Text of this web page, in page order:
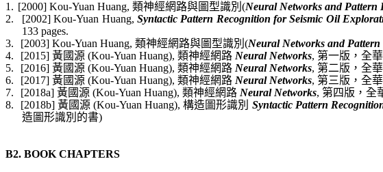
1. [2000] Kou-Yuan Huang, 類神經網路與圖型識別 (Neural Networks and Pattern
2.
[2002] Kou-Yuan Huang, Syntactic Pattern Recognition for Seismic Oil
133 pages.
3.
[2003] Kou-Yuan Huang, 類神經網路與圖型識別 (Neural Networks and Pattern
4.
[2015] 黃國源 (Kou-Yuan Huang), 類神經網路 Neural Networks, 第一版， 全華
5.
[2016] 黃國源 (Kou-Yuan Huang), 類神經網路 Neural Networks, 第二版， 全華
6.
[2017] 黃國源 (Kou-Yuan Huang), 類神經網路 Neural Networks, 第三版，全華
7.
[2018a] 黃國源 (Kou-Yuan Huang), 類神經網路 Neural Networks, 第四版，全
8.
[2018b]黃國源 (Kou-Yuan Huang),構造圖形識別 Syntactic Pattern
造圖形識別的書)
B2. BOOK CHAPTERS